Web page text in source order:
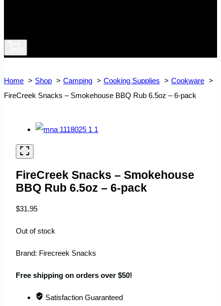
Home Shop Camping Cooking Supplies
Cookware
FireCreek Snacks – Smokehouse BBQ Rub 6.5oz – 6-pack
FireCreek Snacks – Smokehouse
BBQ Rub 6.5oz – 6-pack
$31.95
Out of stock
Brand: Firecreek Snacks
Free shipping on orders over $50!
Satisfaction Guaranteed